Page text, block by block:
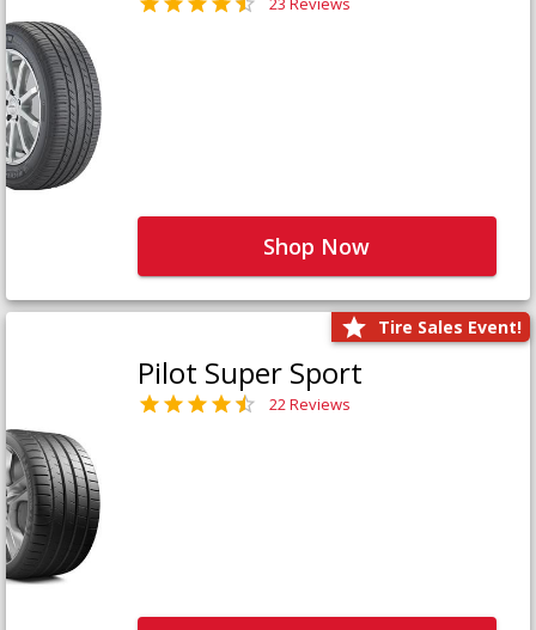
Shop Now
Tire Sales Event!
Pilot Super Sport
22 Reviews